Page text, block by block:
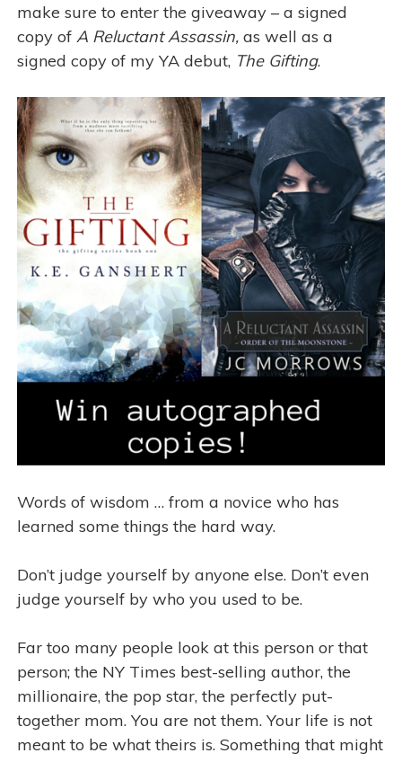
make sure to enter the giveaway – a signed
copy ofA Reluctant Assassin, as well as a
signed copy of my YA debut, The Gifting.
Words of wisdom … from a novice who has
learned some things the hard way.
Don’t judge yourself by anyone else. Don’t even
judge yourself by who you used to be.
Far too many people look at this person or that
person; the NY Times best-selling author, the
millionaire, the pop star, the perfectly put-
together mom. You are not them. Your life is not
meant to be what theirs is. Something that might